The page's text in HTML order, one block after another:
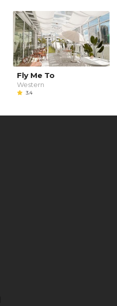
Fly Me To
Western
3.4